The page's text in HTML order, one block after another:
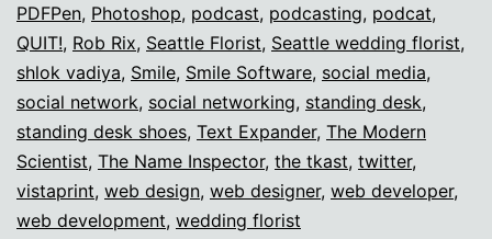
PDFPen, Photoshop, podcast, podcasting, podcat,
QUIT!, Rob Rix, Seattle Florist, Seattle wedding florist,
shlok vadiya, Smile, Smile Software, social media,
social network, social networking, standing desk,
standing desk shoes, Text Expander, The Modern
Scientist, The Name Inspector, the tkast, twitter,
vistaprint, web design, web designer, web developer,
web development, wedding florist